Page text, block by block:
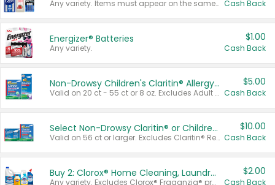
Any variety. Items must appear on the same receipt. One (1) multi-pack is considered one (1) item purchased. Cash Back
Energizer® Batteries
Any variety.
$1.00
Cash Back
Non-Drowsy Children's Claritin® Allergy Chewables 20 - 55 ct or 8 oz Syrup
Valid on 20 ct - 55 ct or 8 oz. Excludes Adult Claritin® and Cooling Honey Flavored Liquid.
$5.00
Cash Back
Select Non-Drowsy Claritin® or Children's Claritin® Allergy
Valid on 56 ct or larger. Excludes Claritin® RediTabs 70 ct, Claritin® 115 ct, Children’s Claritin® 80 ct, and Claritin-D®.
$10.00
Cash Back
Buy 2: Clorox® Home Cleaning, Laundry, Pine-Sol®, Liquid-Plumr, or Formula 409 Products
Any variety. Excludes Clorox® Fraganzia® products, trial and travel sizes, tools, & textiles. Items must appear on the same receipt.
$2.00
Cash Back